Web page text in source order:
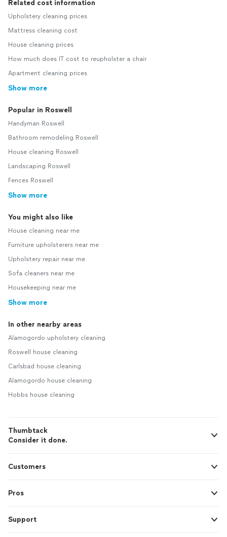
Related cost information
Upholstery cleaning prices
Mattress cleaning cost
House cleaning prices
How much does IT cost to reupholster a chair
Apartment cleaning prices
Show more
Popular in Roswell
Handyman Roswell
Bathroom remodeling Roswell
House cleaning Roswell
Landscaping Roswell
Fences Roswell
Show more
You might also like
House cleaning near me
Furniture upholsterers near me
Upholstery repair near me
Sofa cleaners near me
Housekeeping near me
Show more
In other nearby areas
Alamogordo upholstery cleaning
Roswell house cleaning
Carlsbad house cleaning
Alamogordo house cleaning
Hobbs house cleaning
Thumbtack
Consider it done.
Customers
Pros
Support